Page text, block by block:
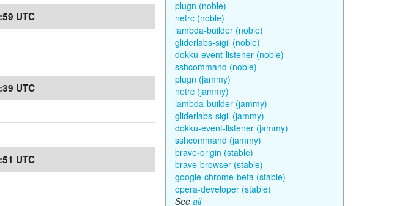
UTC
UTC
UTC
plugn (noble)
netrc (noble)
lambda-builder (noble)
gliderlabs-sigil (noble)
dokku-event-listener (noble)
sshcommand (noble)
plugn (jammy)
netrc (jammy)
lambda-builder (jammy)
gliderlabs-sigil (jammy)
dokku-event-listener (jammy)
sshcommand (jammy)
brave-origin (stable)
brave-browser (stable)
google-chrome-beta (stable)
opera-developer (stable)
See all